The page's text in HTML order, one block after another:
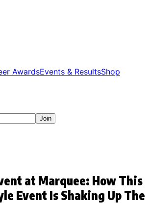
AwardsEvents & ResultsShop
Join
at Marquee: How This
Event Is Shaking Up The